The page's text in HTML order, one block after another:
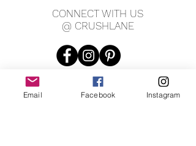
CONNECT WITH US
@ CRUSHLANE
Email Facebook Instagram